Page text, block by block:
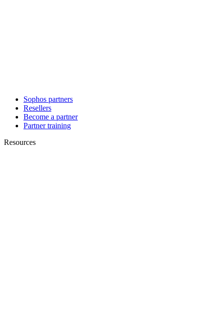
Sophos partners
Resellers
Become a partner
Partner training
Resources